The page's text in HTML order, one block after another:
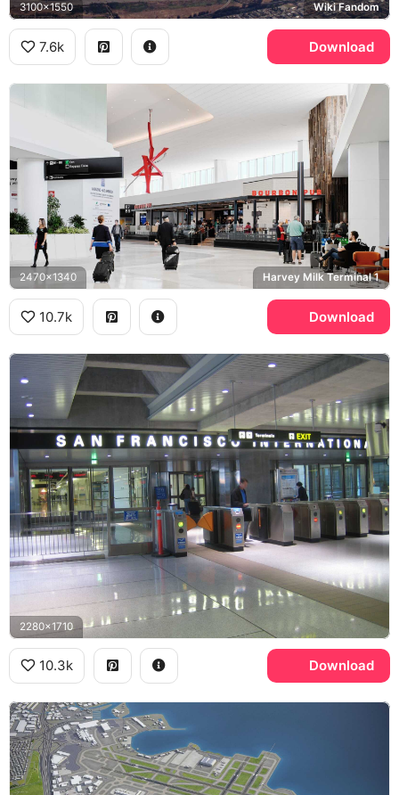
3100x1550 Wiki Fandom
7.6k Download
2470x1340 Harvey Milk Terminal 1
10.7k Download
2280x1710
10.3k Download